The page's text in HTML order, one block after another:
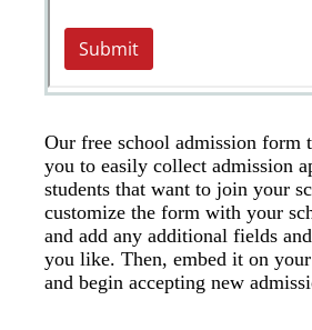
Our free school admission form
you to easily collect admission
students that want to join your
customize the form with your
and add any additional fields
you like. Then, embed it on your
and begin accepting new